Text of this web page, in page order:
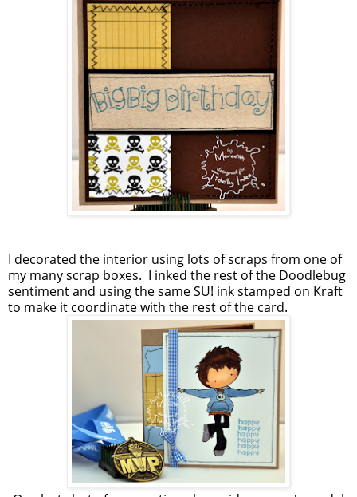
I decorated the interior using lots of scraps from one of
my many scrap boxes. I inked the rest of the Doodlebug
sentiment and using the same SU! ink stamped on Kraft
to make it coordinate with the rest of the card.